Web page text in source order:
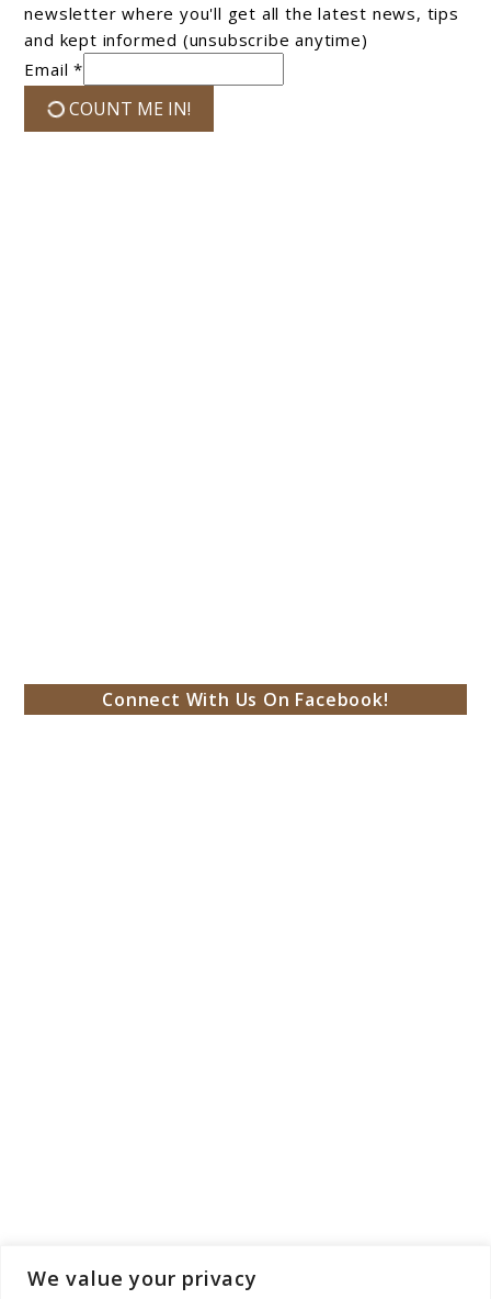
We value your privacy
newsletter where you'll get all the latest news, tips
and kept informed (unsubscribe anytime)
Email *
COUNT ME IN!
Connect With Us On Facebook!